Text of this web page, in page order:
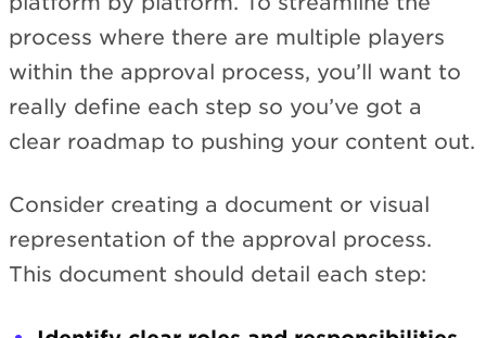
process where there are multiple players
within the approval process, you’ll want to
really define each step so you’ve got a
clear roadmap to pushing your content out.
Consider creating a document or visual
representation of the approval process.
This document should detail each step: